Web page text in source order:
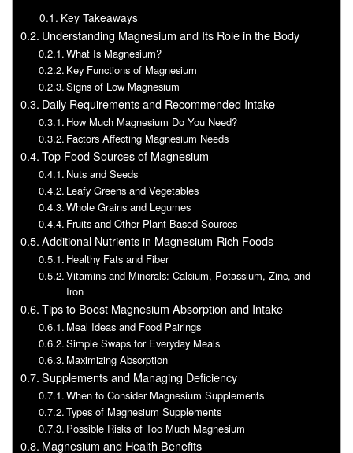
Key Takeaways
Understanding Magnesium and Its Role in the Body
What Is Magnesium?
Key Functions of Magnesium
Signs of Low Magnesium
Daily Requirements and Recommended Intake
How Much Magnesium Do You Need?
Factors Affecting Magnesium Needs
Top Food Sources of Magnesium
Nuts and Seeds
Leafy Greens and Vegetables
Whole Grains and Legumes
Fruits and Other Plant-Based Sources
Additional Nutrients in Magnesium-Rich Foods
Healthy Fats and Fiber
Vitamins and Minerals: Calcium, Potassium, Zinc, and
Iron
Tips to Boost Magnesium Absorption and Intake
Meal Ideas and Food Pairings
Simple Swaps for Everyday Meals
Maximizing Absorption
Supplements and Managing Deficiency
When to Consider Magnesium Supplements
Types of Magnesium Supplements
Possible Risks of Too Much Magnesium
Magnesium and Health Benefits